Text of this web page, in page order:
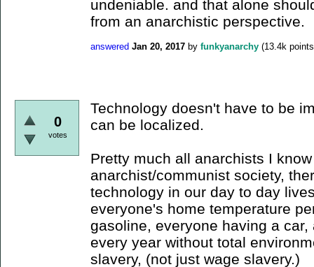
undeniable. and that alone
from an anarchistic perspective.
answered Jan 20, 2017 by funkyanarchy (13.4k
0
votes
Technology doesn't have to be
can be localized.
Pretty much all anarchists I
anarchist/communist society,
technology in our day to day
everyone's home temperature
gasoline, everyone having a
every year without total
slavery, (not just wage slavery.)